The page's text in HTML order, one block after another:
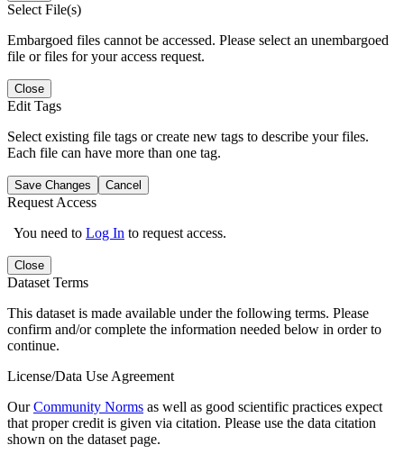
Select File(s)
Embargoed files cannot be accessed. Please select an unembargoed
file or files for your access request.
Close
Edit Tags
Select existing file tags or create new tags to describe your files.
Each file can have more than one tag.
Save Changes Cancel
Request Access
You need to Log In to request access.
Close
Dataset Terms
This dataset is made available under the following terms. Please
confirm and/or complete the information needed below in order to
continue.
License/Data Use Agreement
OurCommunity Norms as well as good scientific practices expect
that proper credit is given via citation. Please use the data citation
shown on the dataset page.